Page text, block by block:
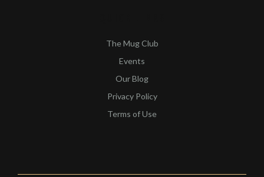
The Mug Club
Events
Our Blog
Privacy Policy
Terms of Use